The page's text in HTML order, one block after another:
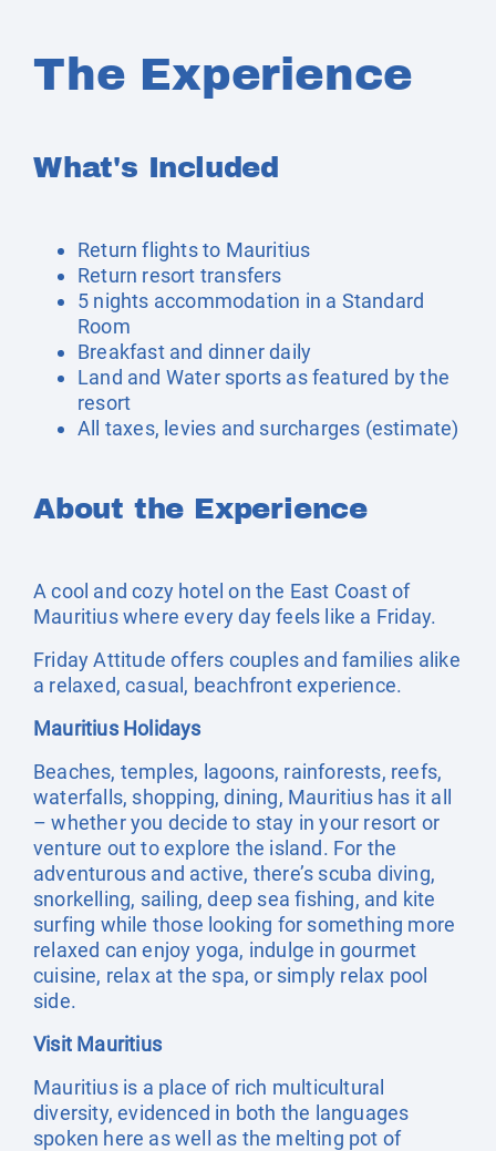
The Experience
What's Included
Return flights to Mauritius
Return resort transfers
5 nights accommodation in a Standard
Room
Breakfast and dinner daily
Land and Water sports as featured by the
resort
All taxes, levies and surcharges (estimate)
About the Experience
A cool and cozy hotel on the East Coast of
Mauritius where every day feels like a Friday.
Friday Attitude offers couples and families alike
a relaxed, casual, beachfront experience.
Mauritius Holidays
Beaches, temples, lagoons, rainforests, reefs,
waterfalls, shopping, dining, Mauritius has it all
– whether you decide to stay in your resort or
venture out to explore the island. For the
adventurous and active, there’s scuba diving,
snorkelling, sailing, deep sea fishing, and kite
surfing while those looking for something more
relaxed can enjoy yoga, indulge in gourmet
cuisine, relax at the spa, or simply relax pool
side.
Visit Mauritius
Mauritius is a place of rich multicultural
diversity, evidenced in both the languages
spoken here as well as the melting pot of